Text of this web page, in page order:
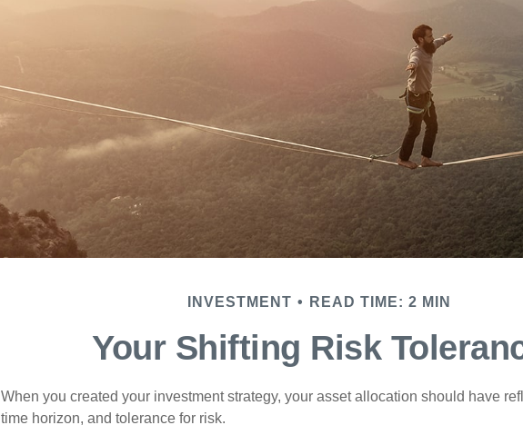
INVESTMENT READ TIME: 2 MIN
Your Shifting Risk
When you created your investment strategy, your asset allocation should have
time horizon, and tolerance for risk.